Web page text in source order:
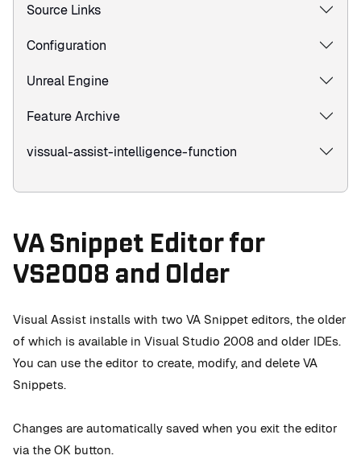
Source Links
Configuration
Unreal Engine
Feature Archive
vissual-assist-intelligence-function
VA Snippet Editor for
VS2008 and Older
Visual Assist installs with two VA Snippet editors, the older
of which is available in Visual Studio 2008 and older IDEs.
You can use the editor to create, modify, and delete VA
Snippets.
Changes are automatically saved when you exit the editor
via the OK button.